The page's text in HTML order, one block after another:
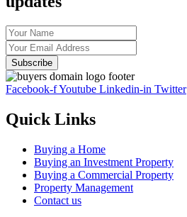
Facebook-fYoutube Linkedin-in Twitter
Quick Links
Buying a Home
Buying an Investment Property
Buying a Commercial Property
Property Management
Contact us